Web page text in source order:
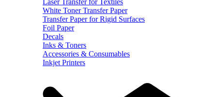
White Toner Transfer Paper
Transfer Paper for Rigid Surfaces
Foil Paper
Decals
Inks & Toners
Accessories & Consumables
Inkjet Printers